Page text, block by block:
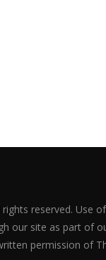
reserved. Use
our site as part of
permission of